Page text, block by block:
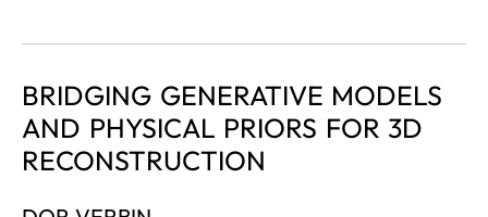
BRIDGING GENERATIVE MODELS
AND PHYSICAL PRIORS FOR 3D
RECONSTRUCTION